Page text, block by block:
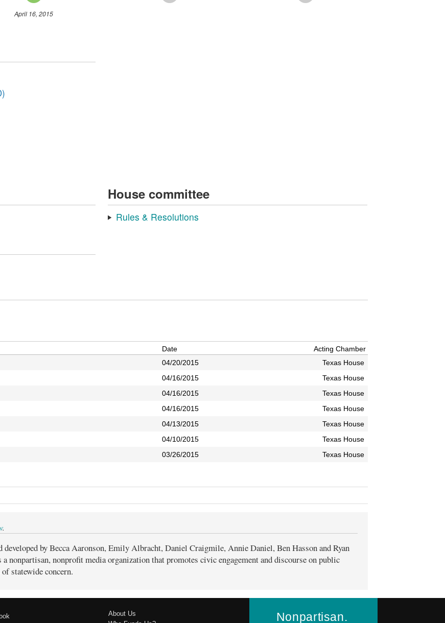
April 16, 2015
House committee
Rules & Resolutions
Date
Acting Chamber
04/20/2015
Texas House
04/16/2015
Texas House
04/16/2015
Texas House
04/16/2015
Texas House
04/13/2015
Texas House
04/10/2015
Texas House
03/26/2015 Texas House
.
developed by Becca Aaronson, Emily Albracht, Daniel Craigmile, Annie Daniel, Ben Hasson and Ryan
nonpartisan, nonprofit media organization that promotes civic engagement and discourse on public
statewide concern.
About Us
Nonpartisan.